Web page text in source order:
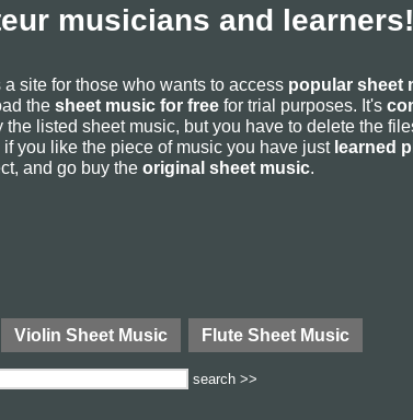
musicians and learners!
a site for those who wants to access popular sheet
the sheet music for free for trial purposes. It's
the listed sheet music, but you have to delete the
you like the piece of music you have just learned
and go buy the original sheet music.
Violin Sheet Music Flute Sheet Music
search >>